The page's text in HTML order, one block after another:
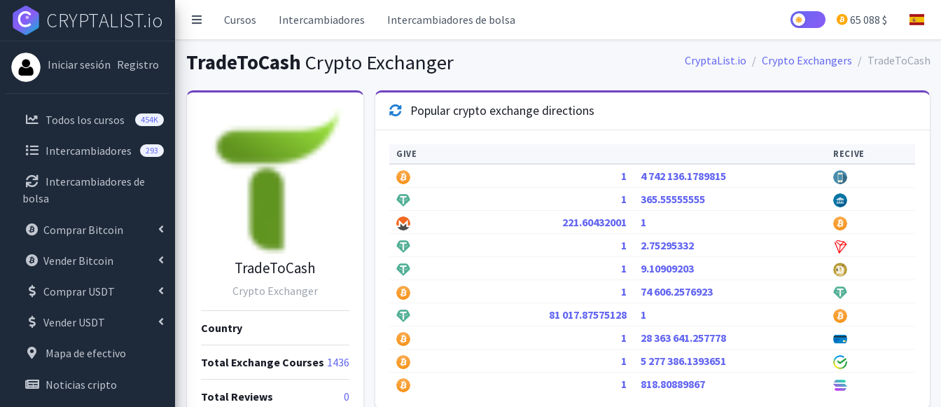
Cursos Intercambiadores Intercambiadores de bolsa 65 088 $
CRYPTALIST.io
Iniciar sesión Registro
Todos los cursos 454K
Intercambiadores 293
Intercambiadores de
bolsa
Comprar Bitcoin
Vender Bitcoin
Comprar USDT
Vender USDT
Mapa de efectivo
Noticias cripto
TradeToCash Crypto Exchanger CryptaList.io Crypto Exchangers TradeToCash
TradeToCash
Crypto Exchanger
Country
Total Exchange Courses 1436
Total Reviews 0
Popular crypto exchange directions
GIVE RECIVE
1
4 742 136.1789815
1
365.55555555
221.60432001
1
1
2.75295332
1
9.10909203
1
74 606.2576923
81 017.87575128
1
1
28 363 641.257778
1
5 277 386.1393651
1
818.80889867